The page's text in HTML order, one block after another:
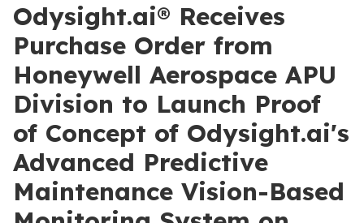
Odysight.ai® Receives
Purchase Order from
Honeywell Aerospace APU
Division to Launch Proof
of Concept of Odysight.ai's
Advanced Predictive
Maintenance Vision-Based